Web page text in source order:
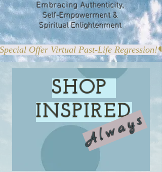
EmbracingAuthenticity,
Self-Empowerment &
Spiritual Enlightenment
Special Offer Virtual Past-Life Regression!
SHOP
INSPIRED
Always